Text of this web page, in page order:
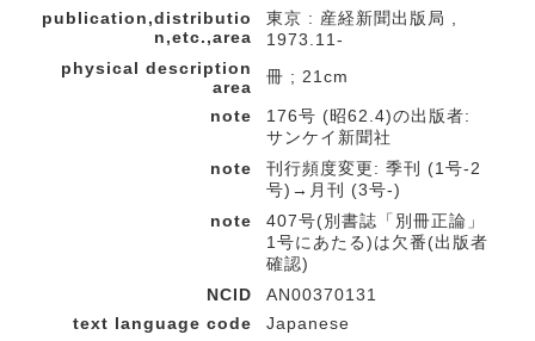
publication,distributio
n,etc.,area
東京 : 産経新聞出版局 ,
1973.11-
physical description
area
冊 ; 21cm
note
176号 (昭62.4)の出版者:
サンケイ新聞社
note
刊行頻度変更: 季刊 (1号-2
号)→月刊 (3号-)
note
407号(別書誌「別冊正論」
1号にあたる)は欠番(出版者
確認)
NCID
AN00370131
text language code
Japanese